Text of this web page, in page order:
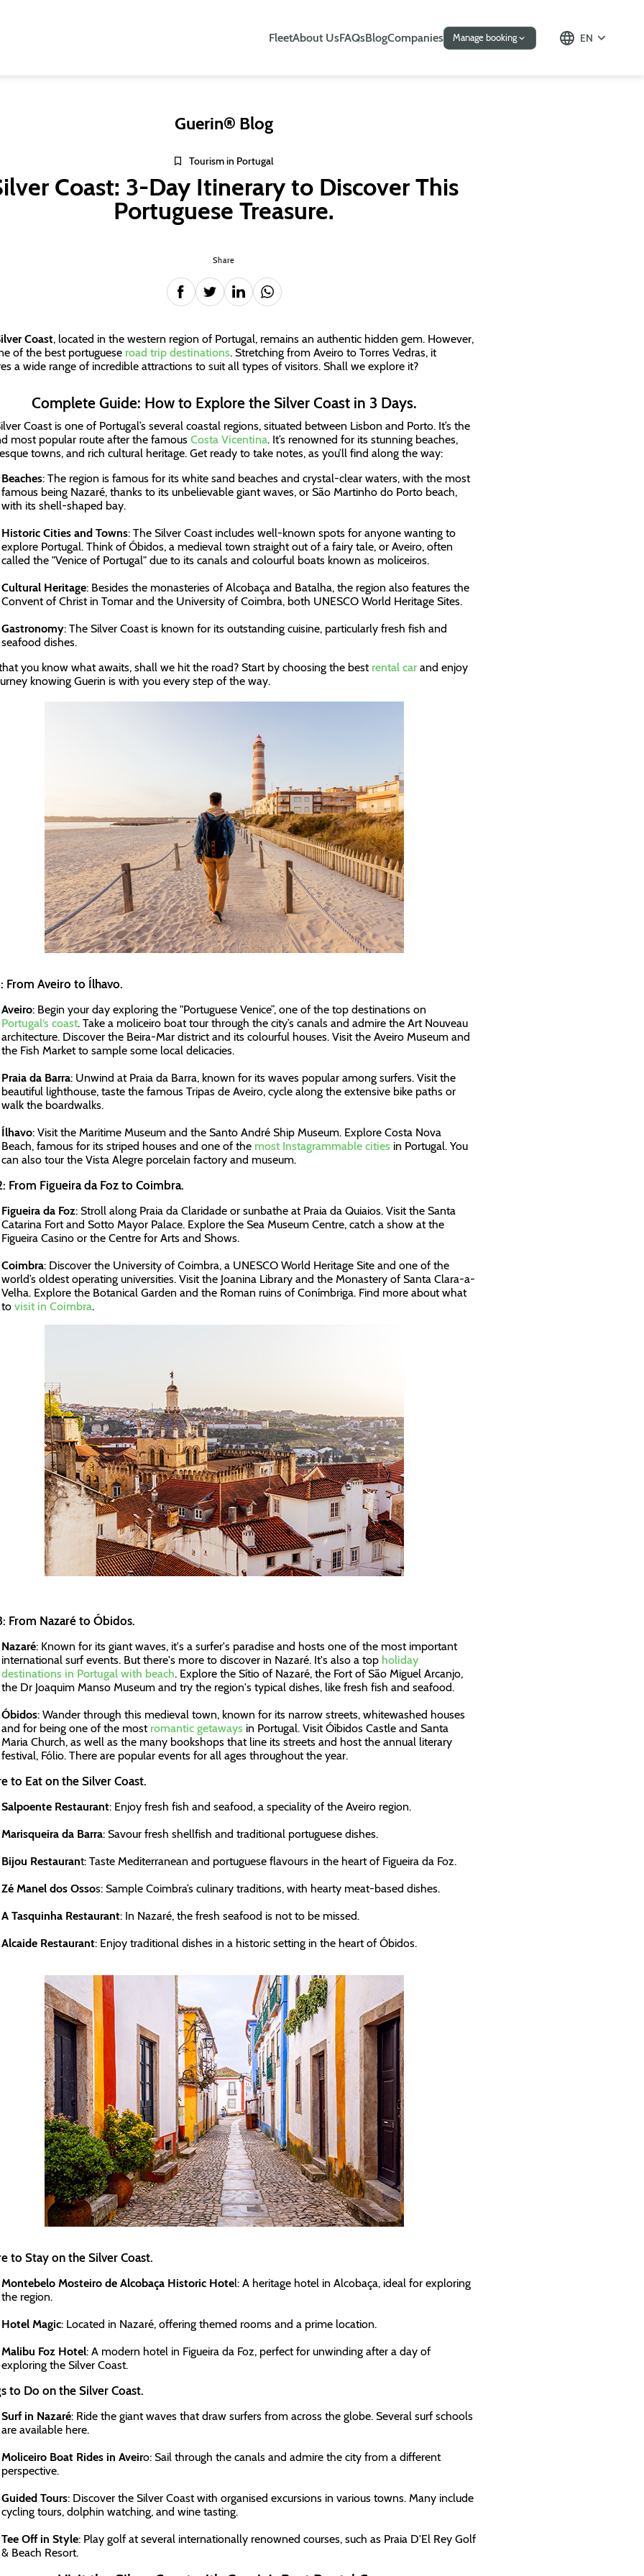
FleetAbout UsFAQsBlogCompanies Manage booking EN
Guerin® Blog
Tourism in Portugal
Coast: 3-Day Itinerary to Discover This
Portuguese Treasure.
Share
Coast, located in the western region of Portugal, remains an authentic hidden gem. However,
of the best portuguese road trip destinations. Stretching from Aveiro to Torres Vedras, it
a wide range of incredible attractions to suit all types of visitors. Shall we explore it?
Complete Guide: How to Explore the Silver Coast in 3 Days.
Coast is one of Portugal’s several coastal regions, situated between Lisbon and Porto. It’s the
most popular route after the famous Costa Vicentina. It’s renowned for its stunning beaches,
towns, and rich cultural heritage. Get ready to take notes, as you’ll find along the way:
Beaches: The region is famous for its white sand beaches and crystal-clear waters, with the most
famous being Nazaré, thanks to its unbelievable giant waves, or São Martinho do Porto beach,
with its shell-shaped bay.
Historic Cities and Towns: The Silver Coast includes well-known spots for anyone wanting to
explore Portugal. Think of Óbidos, a medieval town straight out of a fairy tale, or Aveiro, often
called the "Venice of Portugal" due to its canals and colourful boats known as moliceiros.
Cultural Heritage: Besides the monasteries of Alcobaça and Batalha, the region also features the
Convent of Christ in Tomar and the University of Coimbra, both UNESCO World Heritage Sites.
Gastronomy: The Silver Coast is known for its outstanding cuisine, particularly fresh fish and
seafood dishes.
you know what awaits, shall we hit the road? Start by choosing the best rental carand enjoy
knowing Guerin is with you every step of the way.
From Aveiro to Ílhavo.
Aveiro: Begin your day exploring the "Portuguese Venice”, one of the top destinations on
Portugal’s coast. Take a moliceiro boat tour through the city’s canals and admire the Art Nouveau
architecture. Discover the Beira-Mar district and its colourful houses. Visit the Aveiro Museum and
the Fish Market to sample some local delicacies.
Praia da Barra: Unwind at Praia da Barra, known for its waves popular among surfers. Visit the
beautiful lighthouse, taste the famous Tripas de Aveiro, cycle along the extensive bike paths or
walk the boardwalks.
Ílhavo: Visit the Maritime Museum and the Santo André Ship Museum. Explore Costa Nova
Beach, famous for its striped houses and one of the most Instagrammable citiesin Portugal. You
can also tour the Vista Alegre porcelain factory and museum.
From Figueira da Foz to Coimbra.
Figueira da Foz: Stroll along Praia da Claridade or sunbathe at Praia da Quiaios. Visit the Santa
Catarina Fort and Sotto Mayor Palace. Explore the Sea Museum Centre, catch a show at the
Figueira Casino or the Centre for Arts and Shows.
Coimbra: Discover the University of Coimbra, a UNESCO World Heritage Site and one of the
world’s oldest operating universities. Visit the Joanina Library and the Monastery of Santa Clara-a-
Velha. Explore the Botanical Garden and the Roman ruins of Conímbriga. Find more about what
to visit in Coimbra.
From Nazaré to Óbidos.
Nazaré: Known for its giant waves, it's a surfer's paradise and hosts one of the most important
international surf events. But there's more to discover in Nazaré. It's also a top holiday
destinations in Portugal with beach. Explore the Sítio of Nazaré, the Fort of São Miguel Arcanjo,
the Dr Joaquim Manso Museum and try the region's typical dishes, like fresh fish and seafood.
Óbidos: Wander through this medieval town, known for its narrow streets, whitewashed houses
and for being one of the most romantic getaways in Portugal. Visit Óìbidos Castle and Santa
Maria Church, as well as the many bookshops that line its streets and host the annual literary
festival, Fólio. There are popular events for all ages throughout the year.
to Eat on the Silver Coast.
Salpoente Restaurant: Enjoy fresh fish and seafood, a speciality of the Aveiro region.
Marisqueira da Barra: Savour fresh shellfish and traditional portuguese dishes.
Bijou Restaurant: Taste Mediterranean and portuguese flavours in the heart of Figueira da Foz.
Zé Manel dos Ossos: Sample Coimbra’s culinary traditions, with hearty meat-based dishes.
A Tasquinha Restaurant: In Nazaré, the fresh seafood is not to be missed.
Alcaide Restaurant: Enjoy traditional dishes in a historic setting in the heart of Óbidos.
to Stay on the Silver Coast.
Montebelo Mosteiro de Alcobaça Historic Hotel: A heritage hotel in Alcobaça, ideal for exploring
the region.
Hotel Magic: Located in Nazaré, offering themed rooms and a prime location.
Malibu Foz Hotel: A modern hotel in Figueira da Foz, perfect for unwinding after a day of
exploring the Silver Coast.
to Do on the Silver Coast.
Surf in Nazaré: Ride the giant waves that draw surfers from across the globe. Several surf schools
are available here.
Moliceiro Boat Rides in Aveiro: Sail through the canals and admire the city from a different
perspective.
Guided Tours: Discover the Silver Coast with organised excursions in various towns. Many include
cycling tours, dolphin watching, and wine tasting.
Tee Off in Style: Play golf at several internationally renowned courses, such as Praia D'El Rey Golf
& Beach Resort.